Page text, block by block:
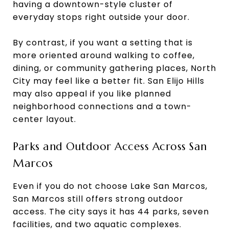
having a downtown-style cluster of
everyday stops right outside your door.
By contrast, if you want a setting that is
more oriented around walking to coffee,
dining, or community gathering places, North
City may feel like a better fit. San Elijo Hills
may also appeal if you like planned
neighborhood connections and a town-
center layout.
Parks and Outdoor Access Across San
Marcos
Even if you do not choose Lake San Marcos,
San Marcos still offers strong outdoor
access. The city says it has 44 parks, seven
facilities, and two aquatic complexes.